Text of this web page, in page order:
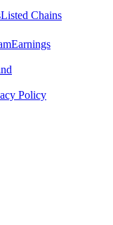
Listed Chains
Earnings
Policy